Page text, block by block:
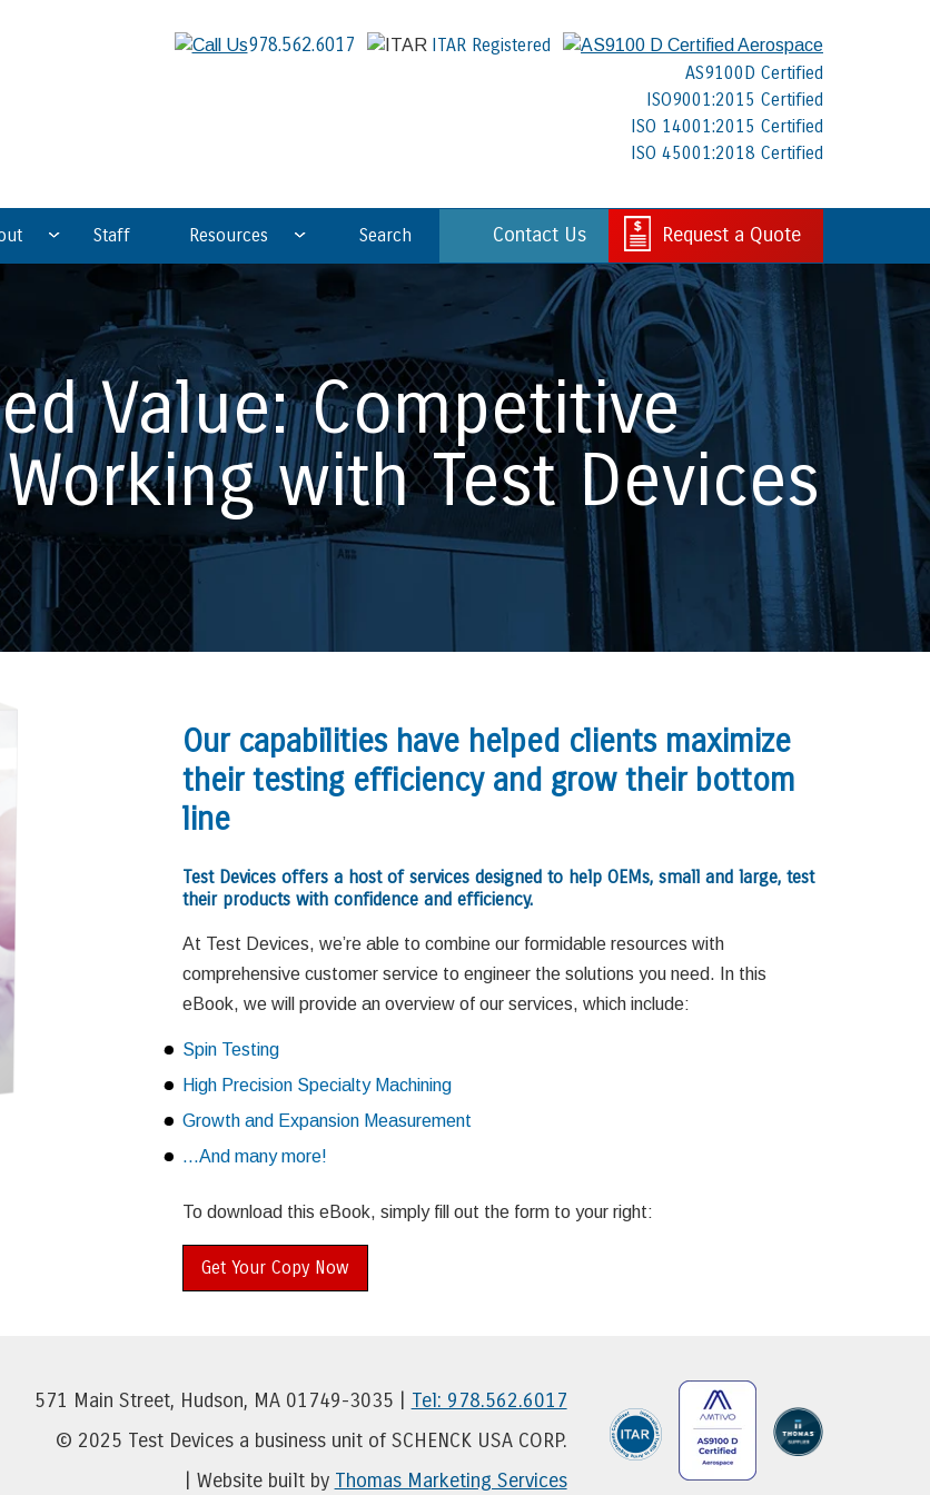
978.562.6017
ITAR Registered
AS9100D Certified
ISO9001:2015 Certified
ISO 14001:2015 Certified
ISO 45001:2018 Certified
Staff Resources Search Contact Us Request a Quote
Value: Competitive
with Test Devices
Our capabilities have helped clients maximize
their testing efficiency and grow their bottom
line
Test Devices offers a host of services designed to help OEMs, small and large, test
their products with confidence and efficiency.
At Test Devices, we’re able to combine our formidable resources with
comprehensive customer service to engineer the solutions you need. In this
eBook, we will provide an overview of our services, which include:
Spin Testing
High Precision Specialty Machining
Growth and Expansion Measurement
...And many more!
To download this eBook, simply fill out the form to your right:
Get Your Copy Now
571 Main Street, Hudson, MA 01749-3035 | Tel: 978.562.6017
© 2025 Test Devices a business unit of SCHENCK USA CORP.
| Website built by Thomas Marketing Services